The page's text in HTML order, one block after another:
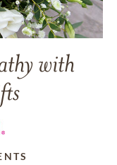
with